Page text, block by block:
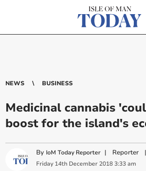
NEWS BUSINESS
Medicinal cannabis
boost for the island's
By IoM Today Reporter | Reporter |
Friday 14th December 2018 3:33 am